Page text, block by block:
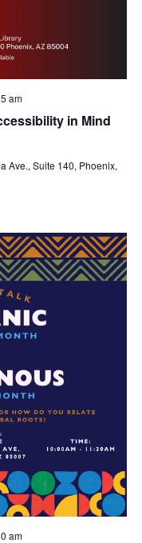
in Mind
am
Ave., Suite 140, Phoenix,
am